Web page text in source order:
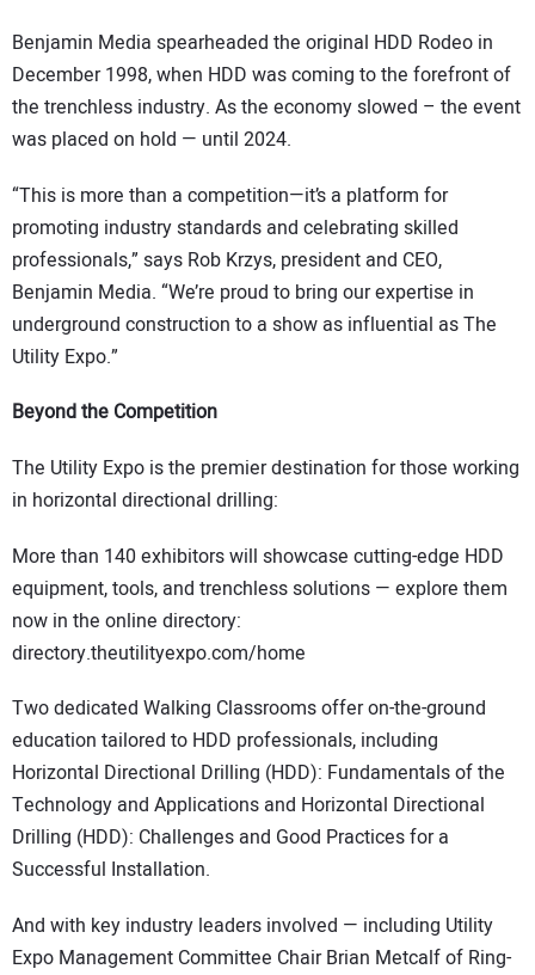
Benjamin Media spearheaded the original HDD Rodeo in
December 1998, when HDD was coming to the forefront of
the trenchless industry. As the economy slowed – the event
was placed on hold — until 2024.
“This is more than a competition—it’s a platform for
promoting industry standards and celebrating skilled
professionals,” says Rob Krzys, president and CEO,
Benjamin Media. “We’re proud to bring our expertise in
underground construction to a show as influential as The
Utility Expo.”
Beyond the Competition
The Utility Expo is the premier destination for those working
in horizontal directional drilling:
More than 140 exhibitors will showcase cutting-edge HDD
equipment, tools, and trenchless solutions — explore them
now in the online directory:
directory.theutilityexpo.com/home
Two dedicated Walking Classrooms offer on-the-ground
education tailored to HDD professionals, including
Horizontal Directional Drilling (HDD): Fundamentals of the
Technology and Applications and Horizontal Directional
Drilling (HDD): Challenges and Good Practices for a
Successful Installation.
And with key industry leaders involved — including Utility
Expo Management Committee Chair Brian Metcalf of Ring-